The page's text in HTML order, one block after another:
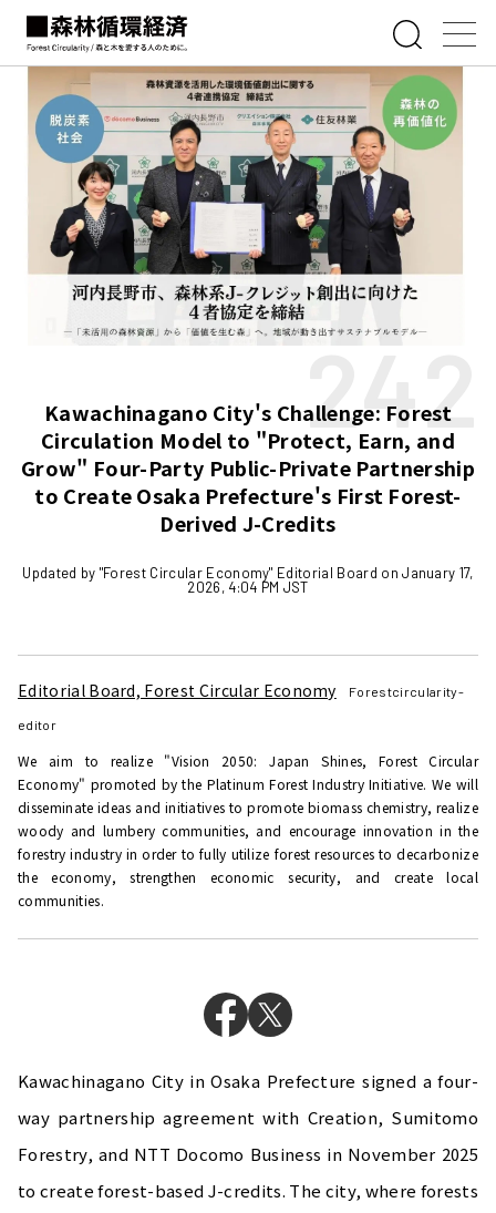
Kawachinagano City's Challenge: Forest
Circulation Model to "Protect, Earn, and
Grow" Four-Party Public-Private Partnership
to Create Osaka Prefecture's First Forest-
Derived J-Credits
242
Updated by "Forest Circular Economy" Editorial Board on January 17,
2026, 4:04 PM JST
Editorial Board, Forest Circular Economy Forestcircularity-
editor
We aim to realize "Vision 2050: Japan Shines, Forest Circular
Economy" promoted by the Platinum Forest Industry Initiative. We will
disseminate ideas and initiatives to promote biomass chemistry, realize
woody and lumbery communities, and encourage innovation in the
forestry industry in order to fully utilize forest resources to decarbonize
the economy, strengthen economic security, and create local
communities.
Kawachinagano City in Osaka Prefecture signed a four-
way partnership agreement with Creation, Sumitomo
Forestry, and NTT Docomo Business in November 2025
to create forest-based J-credits. The city, where forests